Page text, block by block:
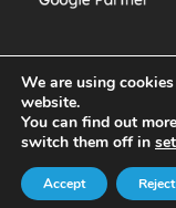
We are using
website.
You can find out
switch them off in
Accept Reject